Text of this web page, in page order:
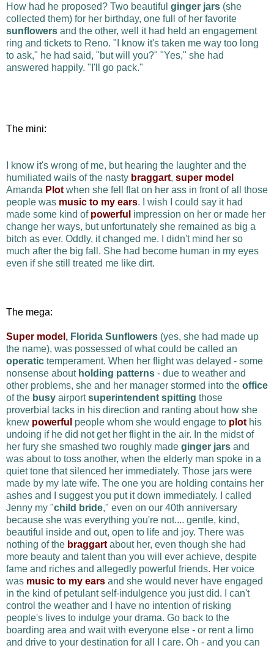
How had he proposed? Two beautiful ginger jars (she
collected them) for her birthday, one full of her favorite
sunflowers and the other, well it had held an engagement
ring and tickets to Reno. "I know it's taken me way too long
to ask," he had said, "but will you?" "Yes," she had
answered happily. "I'll go pack."
The mini:
I know it's wrong of me, but hearing the laughter and the
humiliated wails of the nasty braggart, super model
Amanda Plot when she fell flat on her ass in front of all those
people was music to my ears. I wish I could say it had
made some kind of powerful impression on her or made her
change her ways, but unfortunately she remained as big a
bitch as ever. Oddly, it changed me. I didn't mind her so
much after the big fall. She had become human in my eyes
even if she still treated me like dirt.
The mega:
Super model , Florida Sunflowers (yes, she had made up
the name), was possessed of what could be called an
operatic temperament. When her flight was delayed - some
nonsense about holding patterns - due to weather and
other problems, she and her manager stormed into the office
of the busy airportsuperintendent spitting those
proverbial tacks in his direction and ranting about how she
knew powerful people whom she would engage to plot his
undoing if he did not get her flight in the air. In the midst of
her fury she smashed two roughly made ginger jars and
was about to toss another, when the elderly man spoke in a
quiet tone that silenced her immediately. Those jars were
made by my late wife. The one you are holding contains her
ashes and I suggest you put it down immediately. I called
Jenny my "child bride," even on our 40th anniversary
because she was everything you're not.... gentle, kind,
beautiful inside and out, open to life and joy. There was
nothing of the braggart about her, even though she had
more beauty and talent than you will ever achieve, despite
fame and riches and allegedly powerful friends. Her voice
was music to my ears and she would never have engaged
in the kind of petulant self-indulgence you just did.
I can't
control the weather and I have no intention of risking
people's lives to indulge your drama. Go back to the
boarding area and wait with everyone else - or rent a limo
and drive to your destination for all I care. Oh - and you can